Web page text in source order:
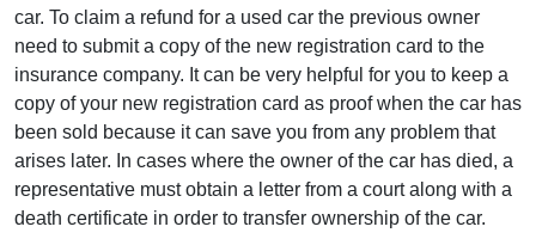
car. To claim a refund for a used car the previous owner
need to submit a copy of the new registration card to the
insurance company. It can be very helpful for you to keep a
copy of your new registration card as proof when the car has
been sold because it can save you from any problem that
arises later. In cases where the owner of the car has died, a
representative must obtain a letter from a court along with a
death certificate in order to transfer ownership of the car.